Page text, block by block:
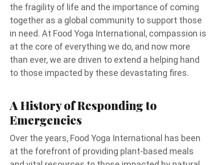
the fragility of life and the importance of coming
together as a global community to support those
in need. At Food Yoga International, compassion is
at the core of everything we do, and now more
than ever, we are driven to extend a helping hand
to those impacted by these devastating fires.
A History of Responding to
Emergencies
Over the years, Food Yoga International has been
at the forefront of providing plant-based meals